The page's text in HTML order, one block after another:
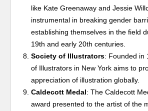
like Kate Greenaway and Jessie
instrumental in breaking gender
establishing themselves in the field
19th and early 20th centuries.
Society of Illustrators: Founded in
of Illustrators in New York aims to
appreciation of illustration globally.
Caldecott Medal: The Caldecott
award presented to the artist of the